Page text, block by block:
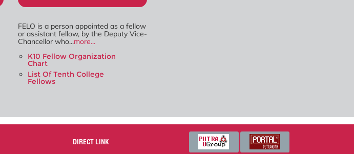
FELO is a person appointed as a fellow
or assistant fellow, by the Deputy Vice-
Chancellor who...more...
K10 Fellow Organization
Chart
List Of Tenth College
Fellows
DIRECT LINK